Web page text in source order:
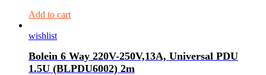
Add to cart
wishlist
Bolein 6 Way 220V-250V,13A, Universal PDU
1.5U (BLPDU6002) 2m